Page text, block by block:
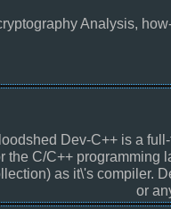
Analysis,
Dev-C++ is a
the C/C++ programming
as it\'s compiler.
or